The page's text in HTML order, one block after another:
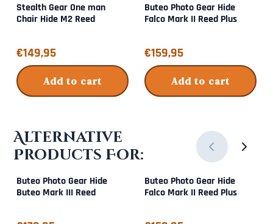
Stealth Gear One man
Chair Hide M2 Reed
Price: 149,95
€149,95
Add to cart
Buteo Photo Gear Hide
Falco Mark II Reed Plus
Price: 159,95
€159,95
Add to cart
Alternative
Products For:
Buteo Photo Gear Hide
Buteo Mark III Reed
Buteo Photo Gear Hide
Falco Mark II Reed Plus